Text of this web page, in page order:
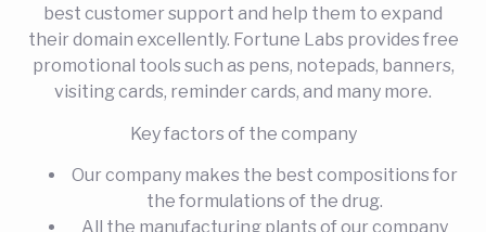
best customer support and help them to expand
their domain excellently. Fortune Labs provides free
promotional tools such as pens, notepads, banners,
visiting cards, reminder cards, and many more.
Key factors of the company
Our company makes the best compositions for
the formulations of the drug.
All the manufacturing plants of our company